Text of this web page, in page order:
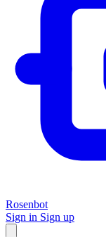
Rosenbot
Sign in Sign up